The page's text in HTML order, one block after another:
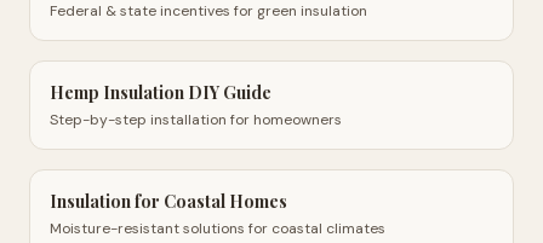
Federal & state incentives for green insulation
Hemp Insulation DIY Guide
Step-by-step installation for homeowners
Insulation for Coastal Homes
Moisture-resistant solutions for coastal climates